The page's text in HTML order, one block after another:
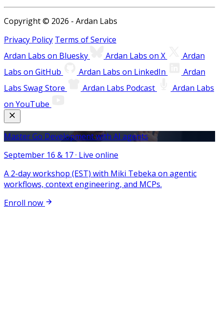
Copyright © 2026 - Ardan Labs
Privacy Policy Terms of Service
Ardan Labs on Bluesky
Ardan Labs on X
Ardan
Labs on GitHub
Ardan Labs on LinkedIn
Ardan
Labs Swag Store
Ardan Labs Podcast
Ardan Labs
on YouTube
Master Go Development with AI agents
September 16 & 17 · Live online
A 2-day workshop (EST) with Miki Tebeka on agentic
workflows, context engineering, and MCPs.
Enroll now